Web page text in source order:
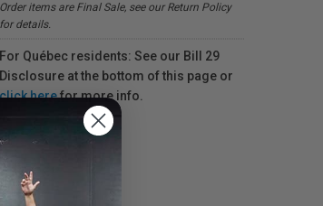
Order items are Final Sale, see our Return Policy
for details.
For Québec residents: See our Bill 29
Disclosure at the bottom of this page or
click herefor more info.